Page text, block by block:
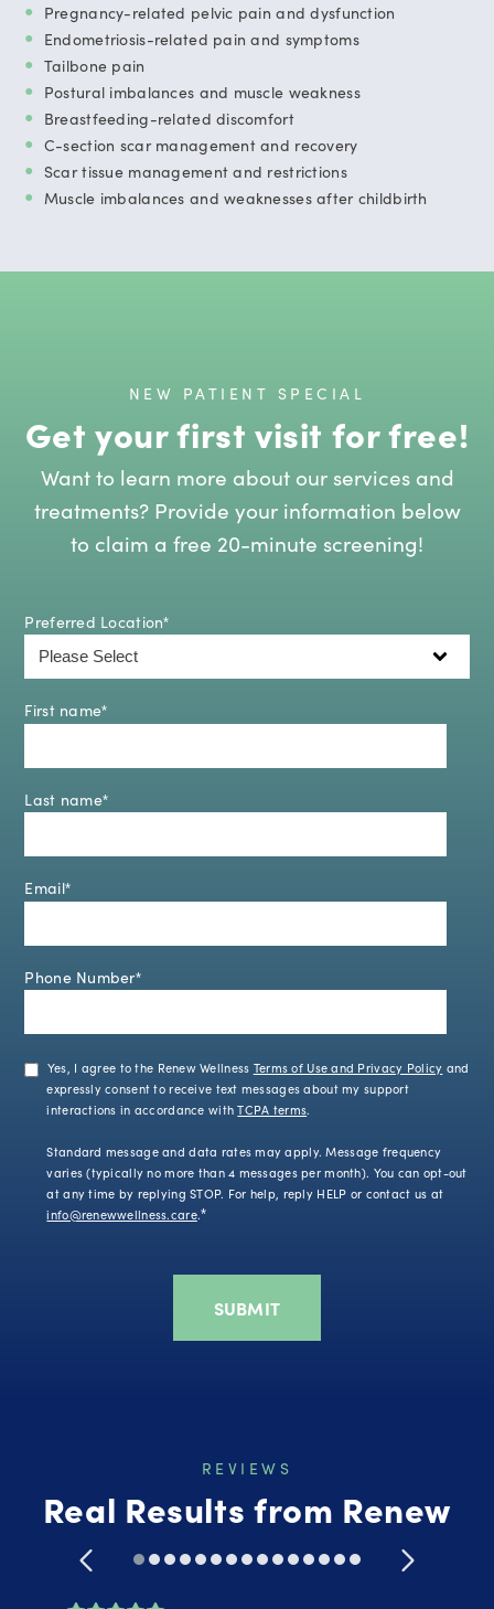
Pregnancy-related pelvic pain and dysfunction
Endometriosis-related pain and symptoms
Tailbone pain
Postural imbalances and muscle weakness
Breastfeeding-related discomfort
C-section scar management and recovery
Scar tissue management and restrictions
Muscle imbalances and weaknesses after childbirth
NEW PATIENT SPECIAL
Get your first visit for free!
Want to learn more about our services and
treatments? Provide your information below
to claim a free 20-minute screening!
Preferred Location*
First name*
Last name*
Email*
Phone Number*
Yes, I agree to the Renew Wellness Terms of Use and Privacy Policy and
expressly consent to receive text messages about my support
interactions in accordance withTCPA terms.
Standard message and data rates may apply. Message frequency
varies (typically no more than 4 messages per month). You can opt-out
at any time by replying STOP. For help, reply HELP or contact us at
info@renewwellness.care.*
REVIEWS
Real Results from Renew